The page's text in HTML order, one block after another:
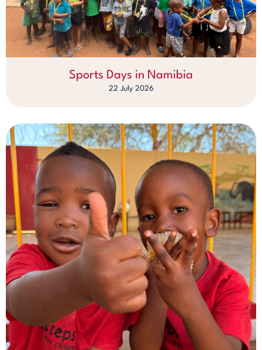
Sports Days in Namibia
22 July 2026